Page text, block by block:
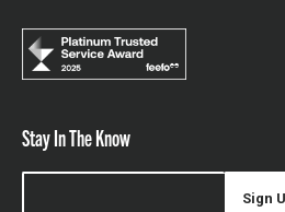
Stay In The Know
Sign